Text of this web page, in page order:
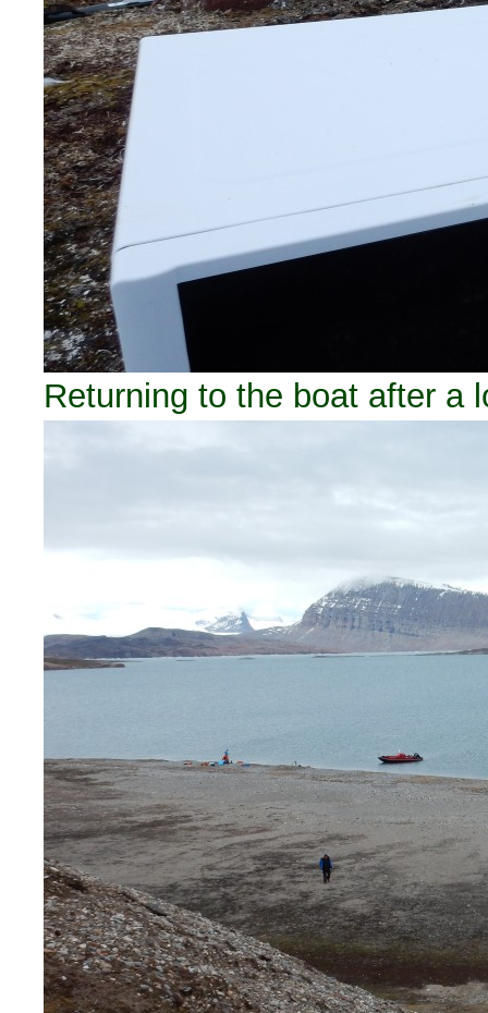
Returning to the boat after a